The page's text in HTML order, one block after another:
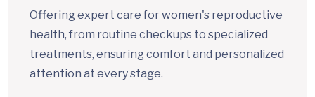
Offering expert care for women's reproductive
health, from routine checkups to specialized
treatments, ensuring comfort and personalized
attention at every stage.